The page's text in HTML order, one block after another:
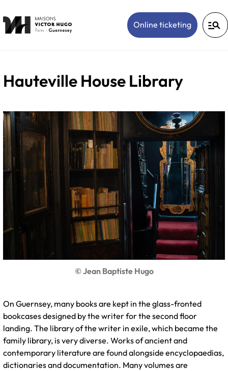
Online ticketing(Open in
manage_search
Hauteville House Library
© Jean Baptiste Hugo
On Guernsey, many books are kept in the glass-fronted
bookcases designed by the writer for the second floor
landing. The library of the writer in exile, which became the
family library, is very diverse. Works of ancient and
contemporary literature are found alongside encyclopaedias,
dictionaries and documentation. Many volumes are